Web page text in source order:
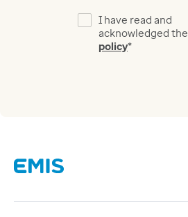
I have read and
acknowledged the
policy*
Modern Slavery Act
Tax strategy